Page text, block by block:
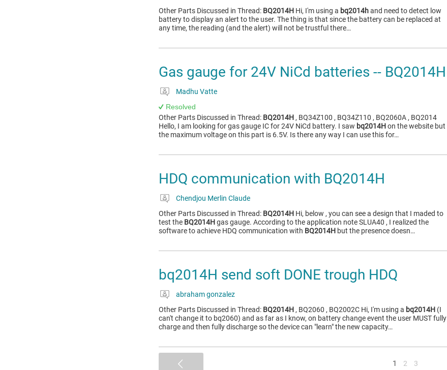
Other Parts Discussed in Thread: BQ2014H Hi, I'm using a bq2014hand need to detect low
battery to display an alert to the user. The thing is that since the battery can be replaced at
any time, the reading (and the alert) will not be trustful there…
Gas gauge for 24V NiCd batteries -- BQ2014H
Madhu Vatte
Resolved
Other Parts Discussed in Thread: BQ2014H , BQ34Z100 , BQ34Z110 , BQ2060A , BQ2014
Hello, I am looking for gas gauge IC for 24V NiCd battery. I saw bq2014Hon the website but
the maximum voltage on this part is 6.5V. Is there any way I can use this for…
HDQ communication with BQ2014H
Chendjou Merlin Claude
Other Parts Discussed in Thread: BQ2014H Hi, below , you can see a design that I maded to
test the BQ2014Hgas gauge. According to the application note SLUA40 , I realized the
software to achieve HDQ communication with BQ2014H but the presence doesn…
bq2014H send soft DONE trough HDQ
abraham gonzalez
Other Parts Discussed in Thread: BQ2014H , BQ2060 , BQ2002C Hi, I'm using a bq2014H (I
can't change it to bq2060) and as far as I know, on battery change event the user MUST fully
charge and then fully discharge so the device can "learn" the new capacity…
1 2 3